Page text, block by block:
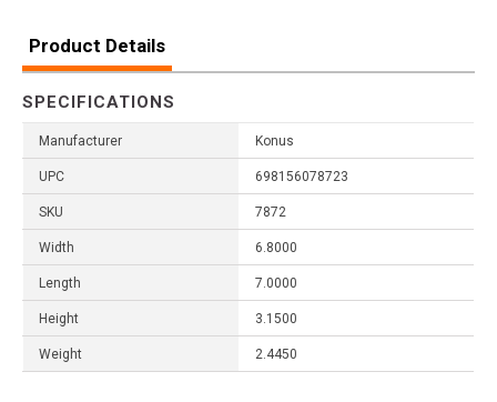
Product Details
SPECIFICATIONS
Manufacturer Konus
UPC 698156078723
SKU 7872
Width 6.8000
Length 7.0000
Height 3.1500
Weight 2.4450